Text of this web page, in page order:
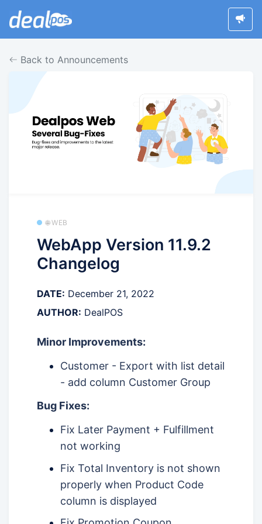
Back to Announcements
🌐 WEB
WebApp Version 11.9.2
Changelog
DATE: December 21, 2022
AUTHOR: DealPOS
Minor Improvements:
Customer - Export with list detail
- add column Customer Group
Bug Fixes:
Fix Later Payment + Fulfillment
not working
Fix Total Inventory is not shown
properly when Product Code
column is displayed